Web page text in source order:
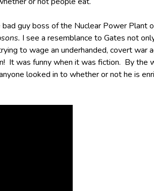
bad guy boss of the Nuclear Power Plant
I see a resemblance to Gates not
to wage an underhanded, covert war
It was funny when it was fiction. By the
looked in to whether or not he is